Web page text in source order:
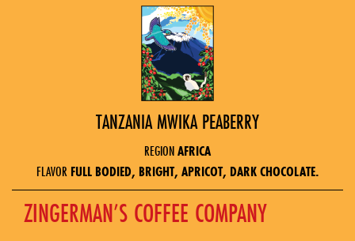
TANZANIA MWIKA PEABERRY
REGIONAFRICA
FLAVOR FULL BODIED, BRIGHT, APRICOT, DARK CHOCOLATE.
ZINGERMAN’S COFFEE COMPANY